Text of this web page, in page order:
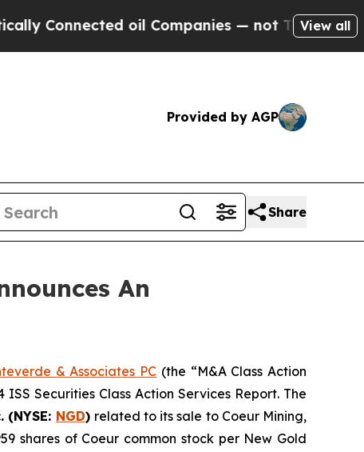
oil Companies — not Taxpayers — the
View all
Provided by AGP
Share
An
& Associates PC (the “M&A Class Action
ISS Securities Class Action Services Report. The
(NYSE: NGD) related to its sale to Coeur Mining,
shares of Coeur common stock per New Gold